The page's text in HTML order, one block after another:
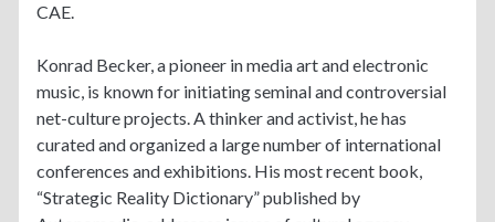
CAE.
Konrad Becker, a pioneer in media art and electronic
music, is known for initiating seminal and controversial
net-culture projects. A thinker and activist, he has
curated and organized a large number of international
conferences and exhibitions. His most recent book,
“Strategic Reality Dictionary” published by